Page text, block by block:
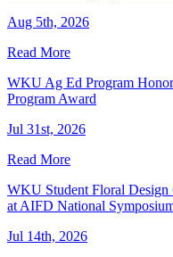
Aug 5th, 2026
Read More
WKU Ag Ed Program
Program Award
Jul 31st, 2026
Read More
WKU Student Floral Design
at AIFD National
Jul 14th, 2026